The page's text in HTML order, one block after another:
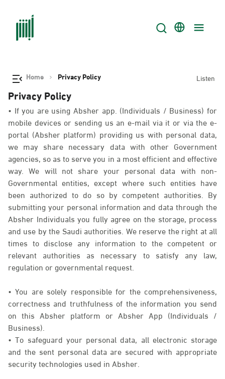
Home Privacy Policy Listen
Privacy Policy
• If you are using Absher app. (Individuals / Business) for
mobile devices or sending us an e-mail via it or via the e-
portal (Absher platform) providing us with personal data,
we may share necessary data with other Government
agencies, so as to serve you in a most efficient and effective
way. We will not share your personal data with non-
Governmental entities, except where such entities have
been authorized to do so by competent authorities. By
submitting your personal information and data through the
Absher Individuals you fully agree on the storage, process
and use by the Saudi authorities. We reserve the right at all
times to disclose any information to the competent or
relevant authorities as necessary to satisfy any law,
regulation or governmental request.
• You are solely responsible for the comprehensiveness,
correctness and truthfulness of the information you send
on this Absher platform or Absher App (Individuals /
Business).
• To safeguard your personal data, all electronic storage
and the sent personal data are secured with appropriate
security technologies used in Absher.